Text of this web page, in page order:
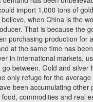
import 1,000 tons of
when China is the
That is because the
purchasing production for
at the same time has
in international markets,
go between. Gold and silver
only refuge for the average
been accumulating other
food, commodities and real